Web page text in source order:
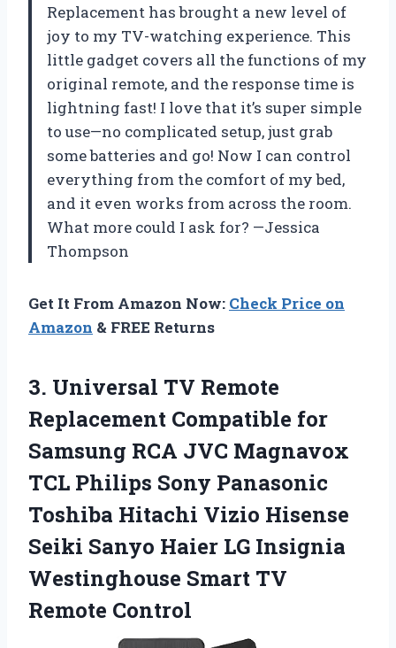
Replacement has brought a new level of
joy to my TV-watching experience. This
little gadget covers all the functions of my
original remote, and the response time is
lightning fast! I love that it’s super simple
to use—no complicated setup, just grab
some batteries and go! Now I can control
everything from the comfort of my bed,
and it even works from across the room.
What more could I ask for? —Jessica
Thompson
Get It From Amazon Now: Check Price on
Amazon & FREE Returns
3. Universal TV Remote
Replacement Compatible for
Samsung RCA JVC Magnavox
TCL Philips Sony Panasonic
Toshiba Hitachi Vizio Hisense
Seiki Sanyo Haier LG Insignia
Westinghouse Smart TV
Remote Control